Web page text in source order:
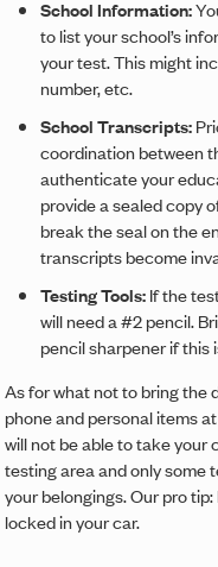
School Information:
to list your school’s
your test. This might
number, etc.
School Transcripts:
coordination between
authenticate your
provide a sealed copy
break the seal on the
transcripts become
Testing Tools:If the
will need a #2 pencil.
pencil sharpener if this
As for what not to bring the
phone and personal items
will not be able to take your
testing area and only some
your belongings. Our pro
locked in your car.